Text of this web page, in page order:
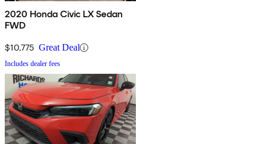
2020 Honda Civic LX Sedan
FWD
$10,775 Great Deal
Includes dealer fees